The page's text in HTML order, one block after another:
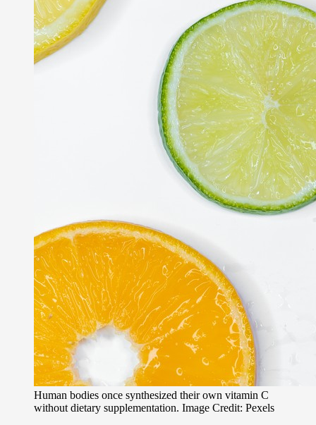
Human bodies once synthesized their own vitamin C
without dietary supplementation. Image Credit: Pexels